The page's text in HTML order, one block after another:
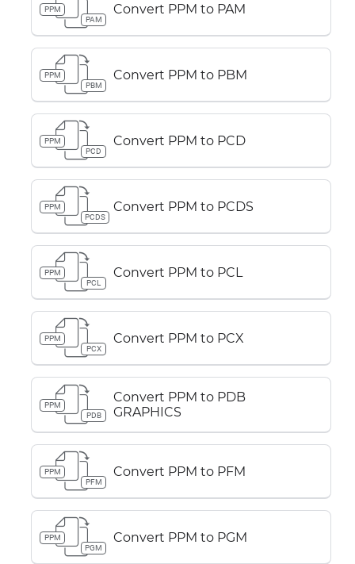
PPM
PAM
Convert PPM to PAM
PPM
PBM
Convert PPM to PBM
PPM
PCD
Convert PPM to PCD
PPM
PCDS
Convert PPM to PCDS
PPM
PCL
Convert PPM to PCL
PPM
PCX
Convert PPM to PCX
PPM
PDB
Convert PPM to PDB
GRAPHICS
PPM
PFM
Convert PPM to PFM
PPM
PGM
Convert PPM to PGM